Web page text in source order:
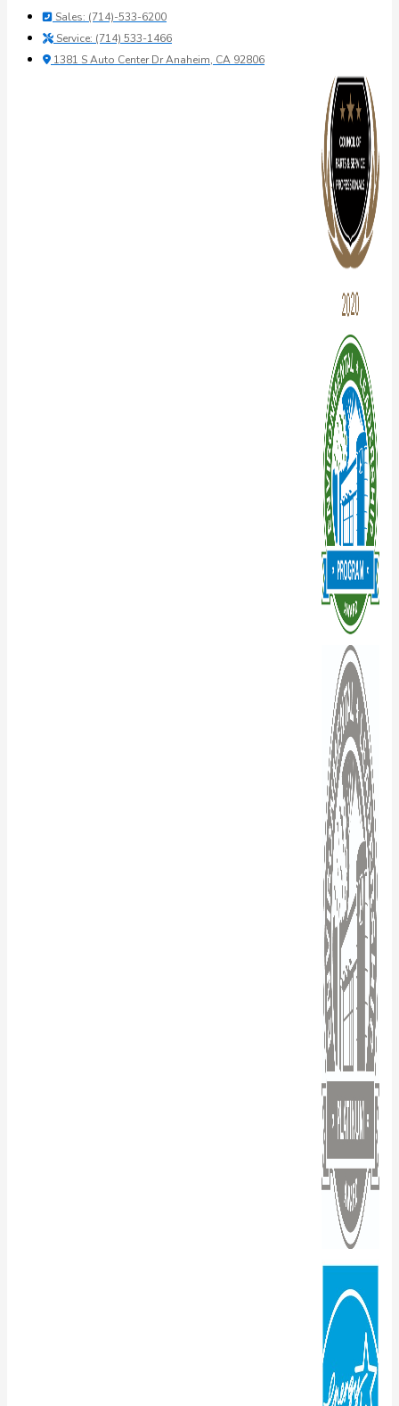
Sales: (714)-533-6200
Service: (714) 533-1466
1381 S Auto Center Dr Anaheim, CA 92806